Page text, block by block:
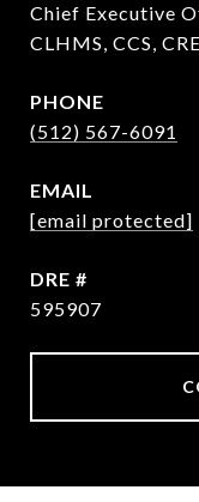
Chief Executive
CLHMS, CCS,
PHONE
(512) 567-6091
EMAIL
[email protected]
DRE #
595907